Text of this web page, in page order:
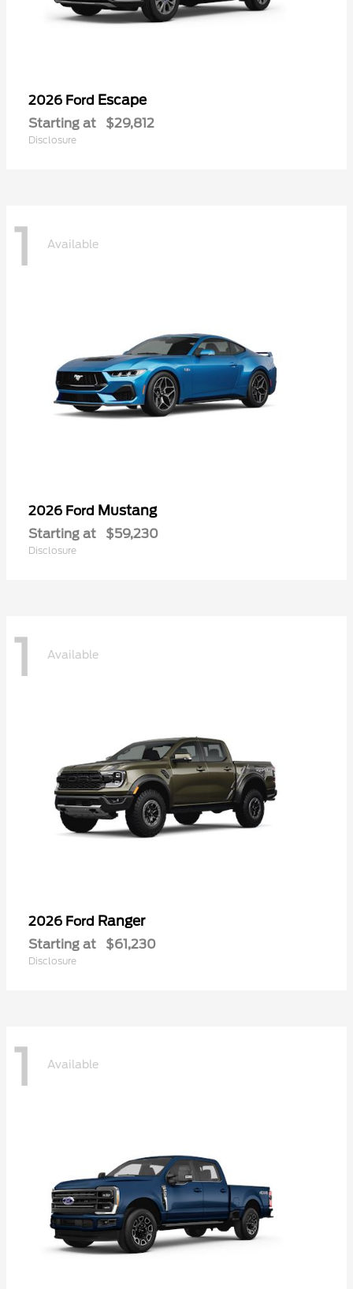
2026 Ford Escape
Starting at $29,812
Disclosure
1 Available
2026 Ford Mustang
Starting at $59,230
Disclosure
1 Available
2026 Ford Ranger
Starting at $61,230
Disclosure
1 Available